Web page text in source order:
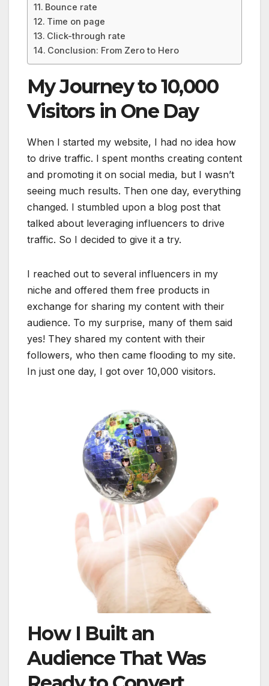
Bounce rate
Time on page
Click-through rate
Conclusion: From Zero to Hero
My Journey to 10,000
Visitors in One Day
When I started my website, I had no idea how
to drive traffic. I spent months creating content
and promoting it on social media, but I wasn’t
seeing much results. Then one day, everything
changed. I stumbled upon a blog post that
talked about leveraging influencers to drive
traffic. So I decided to give it a try.
I reached out to several influencers in my
niche and offered them free products in
exchange for sharing my content with their
audience. To my surprise, many of them said
yes! They shared my content with their
followers, who then came flooding to my site.
In just one day, I got over 10,000 visitors.
How I Built an
Audience That Was